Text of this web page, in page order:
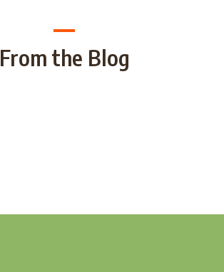
From the Blog